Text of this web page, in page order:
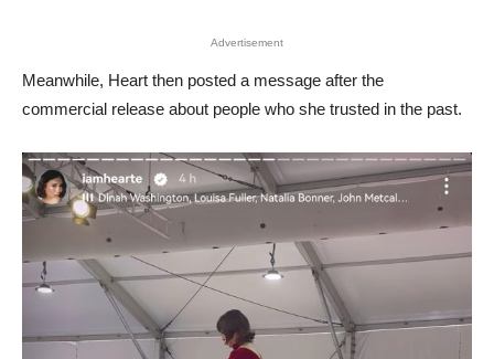
Advertisement
Meanwhile, Heart then posted a message after the
commercial release about people who she trusted in the past.